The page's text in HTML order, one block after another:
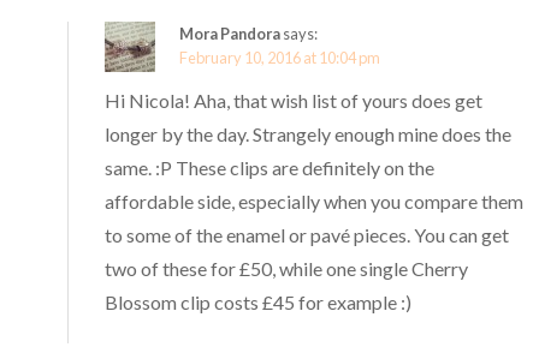
Mora Pandorasays:
February 10, 2016 at 10:04 pm
Hi Nicola! Aha, that wish list of yours does get
longer by the day. Strangely enough mine does the
same. :P These clips are definitely on the
affordable side, especially when you compare them
to some of the enamel or pavé pieces. You can get
two of these for £50, while one single Cherry
Blossom clip costs £45 for example :)